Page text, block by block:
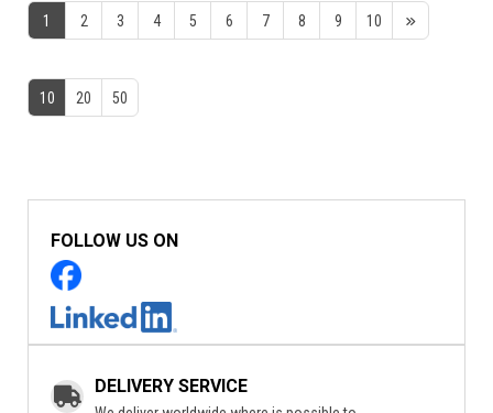
1 2 3 4 5 6 7 8 9 10
10 20 50
FOLLOW US ON
DELIVERY SERVICE